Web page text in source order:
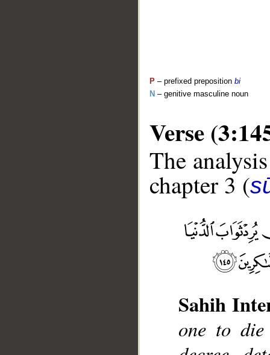
P – prefixed preposition bi
N – genitive masculine noun
Verse
The
chapter 3 (
Sahih
one to